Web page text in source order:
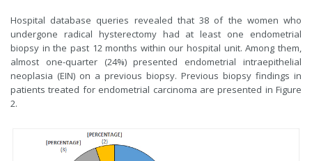
Hospital database queries revealed that 38 of the women who
undergone radical hysterectomy had at least one endometrial
biopsy in the past 12 months within our hospital unit. Among them,
almost one-quarter (24%) presented endometrial intraepithelial
neoplasia (EIN) on a previous biopsy. Previous biopsy findings in
patients treated for endometrial carcinoma are presented in Figure
2.